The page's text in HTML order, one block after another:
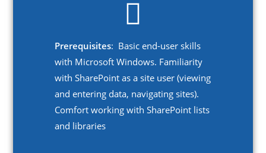
Prerequisites: Basic end-user skills
with Microsoft Windows. Familiarity
with SharePoint as a site user (viewing
and entering data, navigating sites).
Comfort working with SharePoint lists
and libraries